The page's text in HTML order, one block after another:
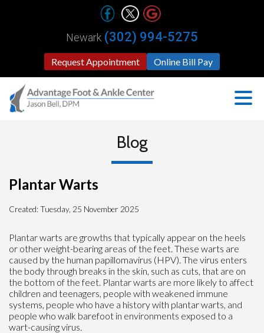
Request Appointment Online Bill Pay
Newark (302) 994-5275
Blog
Plantar Warts
Created:Tuesday, 25 November 2025
Plantar warts are growths that typically appear on the heels
or other weight-bearing areas of the feet. These warts are
caused by the human papillomavirus (HPV). The virus enters
the body through breaks in the skin, such as cuts, that are on
the bottom of the feet. Plantar warts are more likely to affect
children and teenagers, people with weakened immune
systems, people who have a history with plantar warts, and
people who walk barefoot in environments exposed to a
wart-causing virus.